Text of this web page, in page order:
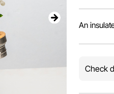
An
Check